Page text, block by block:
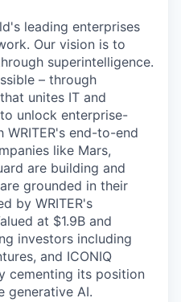
leading enterprises
Our vision is to
superintelligence.
– through
unites IT and
unlock enterprise-
end-to-end
like Mars,
are building and
grounded in their
by WRITER's
at $1.9B and
investors including
and ICONIQ
cementing its position
generative AI.